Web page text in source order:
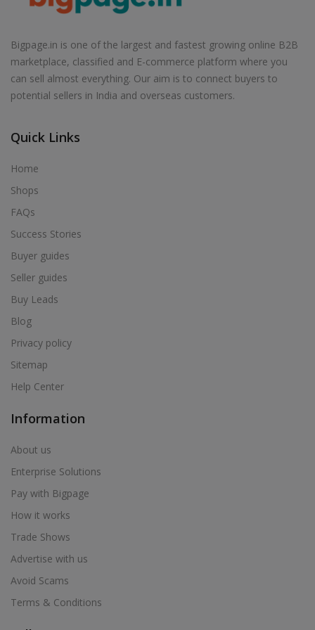
Air Cooler in Babhulgaon
Air Cooler in Balapur
Air Cooler in Ballarpur
Air Cooler in Baramati
Air Cooler in Basmath
Air Cooler in Bhadravati
Air Cooler in Bhagur
Air Cooler in Bhandara
Air Cooler in Bhingar
Air Cooler in Bhiwandi
Air Cooler in Bhokardan
Air Cooler in Bhor
Air Cooler in Bhum
Air Cooler in Bhusawal
Air Cooler in Bid
Air Cooler in Biloli
Air Cooler in Boisar
Air Cooler in Brahmapuri
Air Cooler in Budhgaon
Air Cooler in Buldana
Air Cooler in Chakan
Air Cooler in Chalisgaon
Air Cooler in Chandrapur
Air Cooler in Chandur
Air Cooler in Chandur
Bigpage.in is one of the largest and fastest growing online B2B
marketplace, classified and E-commerce platform where you
can sell almost everything. Our aim is to connect buyers to
potential sellers in India and overseas customers.
Quick Links
Home
Shops
FAQs
Success Stories
Buyer guides
Seller guides
Buy Leads
Blog
Privacy policy
Sitemap
Help Center
Information
About us
Enterprise Solutions
Pay with Bigpage
How it works
Trade Shows
Advertise with us
Avoid Scams
Terms & Conditions